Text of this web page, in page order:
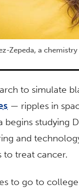
Zepeda, a
to simulate
— ripples in
begins studying
and
to treat cancer.
to go to